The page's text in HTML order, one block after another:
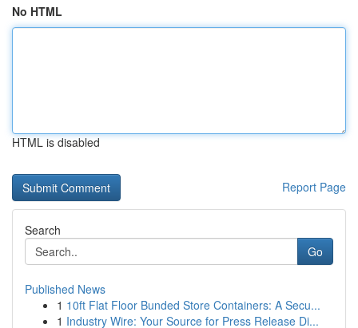
No HTML
HTML is disabled
Report Page
Search
Go
Published News
1 10ft Flat Floor Bunded Store Containers: A Secu...
1 Industry Wire: Your Source for Press Release Di...